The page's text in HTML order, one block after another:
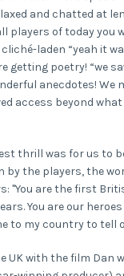
and chatted at
players of today you
laden “yeah it
getting poetry! “we
anecdotes! We
access beyond
thrill was for us to
by the players, the
"You are the first
You are our
to my country to tell
UK with the film Dan